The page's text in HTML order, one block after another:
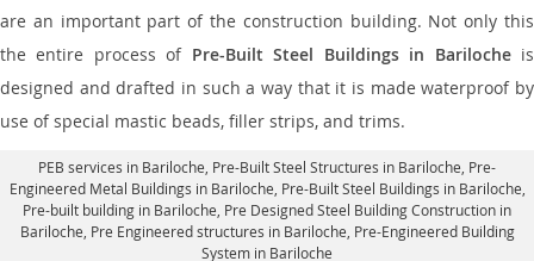
are an important part of the construction building. Not only this
the entire process of Pre-Built Steel Buildings in Barilocheis
designed and drafted in such a way that it is made waterproof by
use of special mastic beads, filler strips, and trims.
PEB services in Bariloche , Pre-Built Steel Structures in Bariloche, Pre-
Engineered Metal Buildings in Bariloche Pre-Built Steel Buildings in Bariloche
Pre-built building in Bariloche, Pre Designed Steel Building Construction in
Bariloche , Pre Engineered structures in Bariloche, Pre-Engineered Building
System in Bariloche